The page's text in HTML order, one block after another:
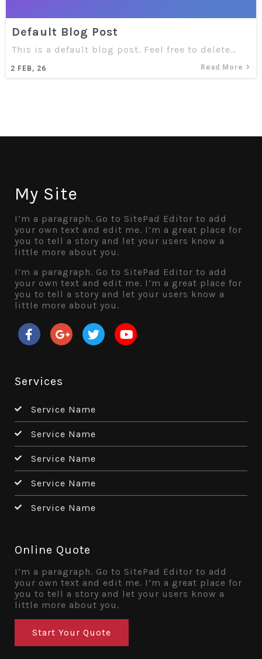
Default Blog Post
2 FEB, 26
This is a default blog post. Feel free to delete…
Read More
My Site
I’m a paragraph. Go to SitePad Editor to add
your own text and edit me. I’m a great place for
you to tell a story and let your users know a
little more about you.
I’m a paragraph. Go to SitePad Editor to add
your own text and edit me. I’m a great place for
you to tell a story and let your users know a
little more about you.
Services
Service Name
Service Name
Service Name
Service Name
Service Name
Online Quote
I’m a paragraph. Go to SitePad Editor to add
your own text and edit me. I’m a great place for
you to tell a story and let your users know a
little more about you.
Start Your Quote